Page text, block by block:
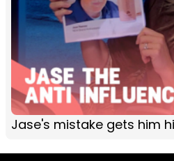
Jase's mistake gets him